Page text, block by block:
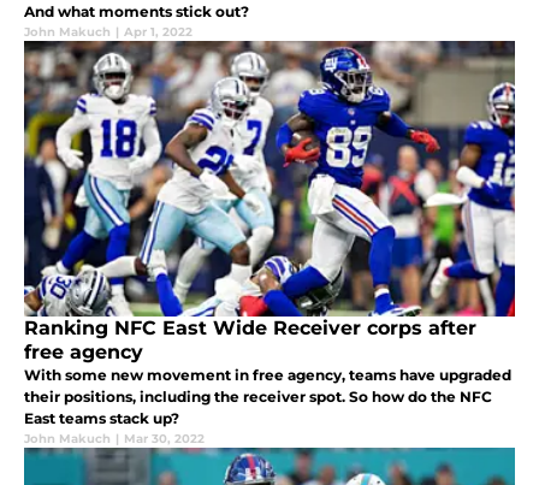
And what moments stick out?
John Makuch | Apr 1, 2022
Ranking NFC East Wide Receiver corps after
free agency
With some new movement in free agency, teams have upgraded
their positions, including the receiver spot. So how do the NFC
East teams stack up?
John Makuch | Mar 30, 2022